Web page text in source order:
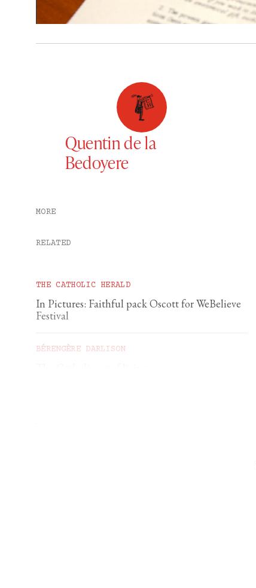
Quentin de la
Bedoyere
MORE
RELATED
THE CATHOLIC HERALD
In Pictures: Faithful pack Oscott for WeBelieve
Festival
BÉRENGÈRE DARLISON